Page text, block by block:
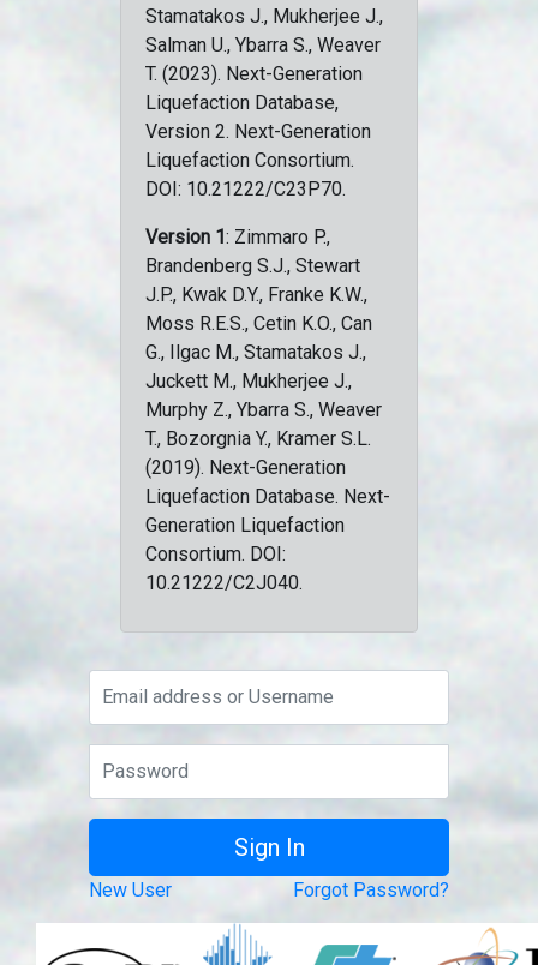
Stamatakos J., Mukherjee J.,
Salman U., Ybarra S., Weaver
T. (2023). Next-Generation
Liquefaction Database,
Version 2. Next-Generation
Liquefaction Consortium.
DOI: 10.21222/C23P70.
Version 1: Zimmaro P.,
Brandenberg S.J., Stewart
J.P., Kwak D.Y., Franke K.W.,
Moss R.E.S., Cetin K.O., Can
G., Ilgac M., Stamatakos J.,
Juckett M., Mukherjee J.,
Murphy Z., Ybarra S., Weaver
T., Bozorgnia Y., Kramer S.L.
(2019). Next-Generation
Liquefaction Database. Next-
Generation Liquefaction
Consortium. DOI:
10.21222/C2J040.
New User Forgot Password?